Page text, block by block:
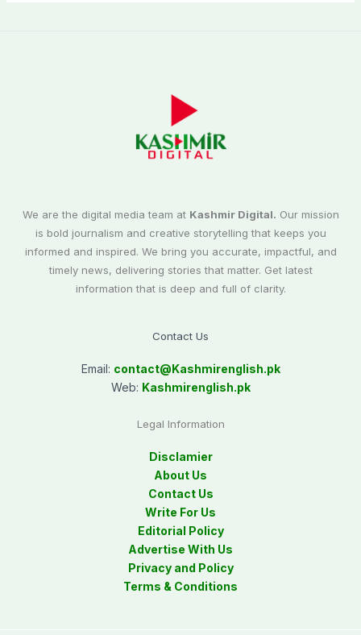
We are the digital media team at Kashmir Digital. Our mission
is bold journalism and creative storytelling that keeps you
informed and inspired. We bring you accurate, impactful, and
timely news, delivering stories that matter. Get latest
information that is deep and full of clarity.
Contact Us
Email: contact@Kashmirenglish.pk
Web: Kashmirenglish.pk
Legal Information
Disclamier
About Us
Contact Us
Write For Us
Editorial Policy
Advertise With Us
Privacy and Policy
Terms & Conditions